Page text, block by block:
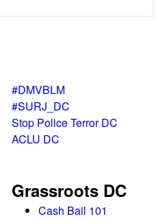
#DMVBLM
#SURJ_DC
Stop Police Terror DC
ACLU DC
Grassroots DC
Cash Bail 101